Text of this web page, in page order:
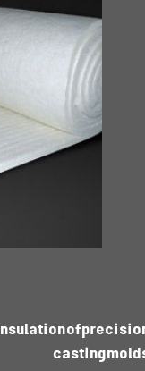
of
casting